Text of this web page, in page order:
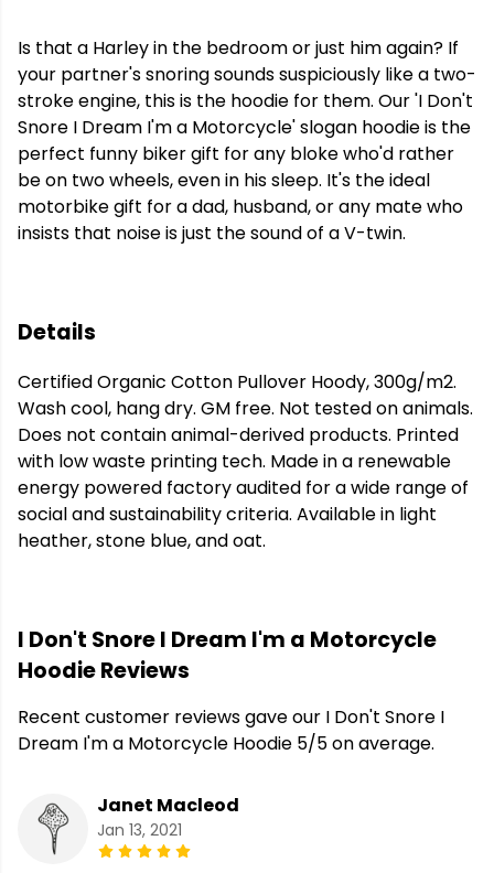
Is that a Harley in the bedroom or just him again? If
your partner's snoring sounds suspiciously like a two-
stroke engine, this is the hoodie for them. Our 'I Don't
Snore I Dream I'm a Motorcycle' slogan hoodie is the
perfect funny biker gift for any bloke who'd rather
be on two wheels, even in his sleep. It's the ideal
motorbike gift for a dad, husband, or any mate who
insists that noise is just the sound of a V-twin.
Details
Certified Organic Cotton Pullover Hoody, 300g/m2.
Wash cool, hang dry. GM free. Not tested on animals.
Does not contain animal-derived products. Printed
with low waste printing tech. Made in a renewable
energy powered factory audited for a wide range of
social and sustainability criteria. Available in light
heather, stone blue, and oat.
I Don't Snore I Dream I'm a Motorcycle
Hoodie Reviews
Recent customer reviews gave our I Don't Snore I
Dream I'm a Motorcycle Hoodie 5/5 on average.
Janet Macleod
Jan 13, 2021